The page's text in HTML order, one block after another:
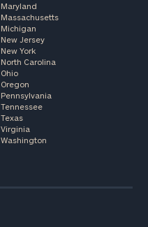
Maryland
Massachusetts
Michigan
New Jersey
New York
North Carolina
Ohio
Oregon
Pennsylvania
Tennessee
Texas
Virginia
Washington